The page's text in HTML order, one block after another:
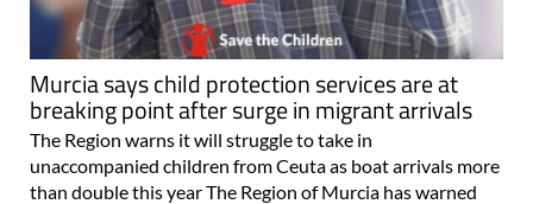
Murcia says child protection services are at
breaking point after surge in migrant arrivals
The Region warns it will struggle to take in
unaccompanied children from Ceuta as boat arrivals more
than double this year The Region of Murcia has warned